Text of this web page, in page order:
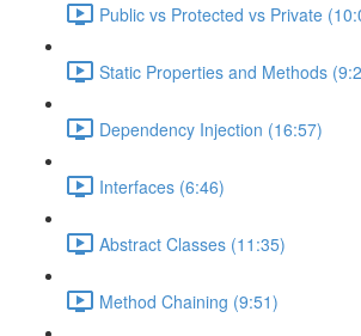
Public vs Protected vs Private
Static Properties and Methods
Dependency Injection (16:57)
Interfaces (6:46)
Abstract Classes (11:35)
Method Chaining (9:51)